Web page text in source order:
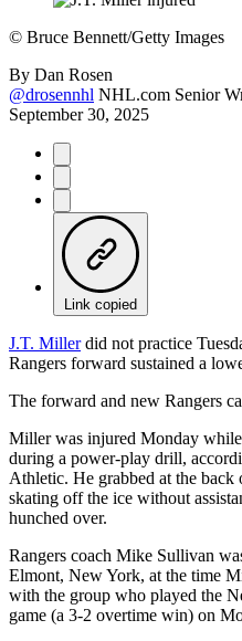
© Bruce Bennett/Getty Images
By Dan Rosen
@drosennhl NHL.com Senior
September 30, 2025
Link copied
J.T. Millerdid not practice
Rangers forward sustained a
The forward and new Rangers
Miller was injured Monday
during a power-play drill,
Athletic. He grabbed at the
skating off the ice without
hunched over.
Rangers coach Mike Sullivan
Elmont, New York, at the time
with the group who played the
game (a 3-2 overtime win) on